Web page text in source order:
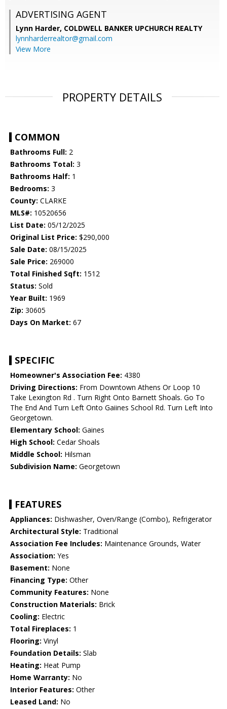
ADVERTISING AGENT
Lynn Harder, COLDWELL BANKER UPCHURCH REALTY
lynnharderrealtor@gmail.com
View More
PROPERTY DETAILS
COMMON
Bathrooms Full: 2
Bathrooms Total: 3
Bathrooms Half: 1
Bedrooms: 3
County: CLARKE
MLS#: 10520656
List Date: 05/12/2025
Original List Price: $290,000
Sale Date: 08/15/2025
Sale Price: 269000
Total Finished Sqft: 1512
Status: Sold
Year Built: 1969
Zip: 30605
Days On Market: 67
SPECIFIC
Homeowner's Association Fee: 4380
Driving Directions: From Downtown Athens Or Loop 10
Take Lexington Rd . Turn Right Onto Barnett Shoals. Go To
The End And Turn Left Onto Gaiines School Rd. Turn Left Into
Georgetown.
Elementary School: Gaines
High School: Cedar Shoals
Middle School: Hilsman
Subdivision Name: Georgetown
FEATURES
Appliances: Dishwasher, Oven/Range (Combo), Refrigerator
Architectural Style: Traditional
Association Fee Includes: Maintenance Grounds, Water
Association: Yes
Basement: None
Financing Type: Other
Community Features: None
Construction Materials: Brick
Cooling: Electric
Total Fireplaces: 1
Flooring: Vinyl
Foundation Details: Slab
Heating: Heat Pump
Home Warranty: No
Interior Features: Other
Leased Land: No